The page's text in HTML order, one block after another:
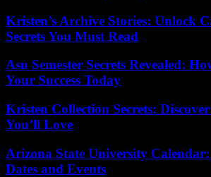
Kristen’s Archive Stories: Unlock
Secrets You Must Read
Asu Semester Secrets Revealed:
Your Success Today
Kristen Collection Secrets:
You’ll Love
Arizona State University
Dates and Events